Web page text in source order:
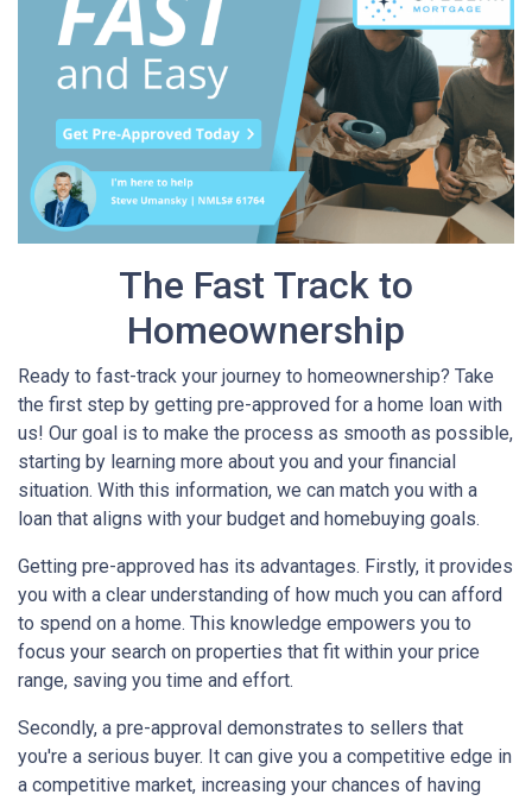
The Fast Track to
Homeownership
Ready to fast-track your journey to homeownership? Take
the first step by getting pre-approved for a home loan with
us! Our goal is to make the process as smooth as possible,
starting by learning more about you and your financial
situation. With this information, we can match you with a
loan that aligns with your budget and homebuying goals.
Getting pre-approved has its advantages. Firstly, it provides
you with a clear understanding of how much you can afford
to spend on a home. This knowledge empowers you to
focus your search on properties that fit within your price
range, saving you time and effort.
Secondly, a pre-approval demonstrates to sellers that
you're a serious buyer. It can give you a competitive edge in
a competitive market, increasing your chances of having